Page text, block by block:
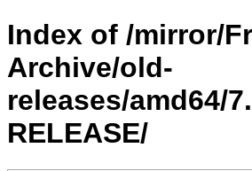
Index of /mirror/
Archive/old-
releases/amd64/
RELEASE/